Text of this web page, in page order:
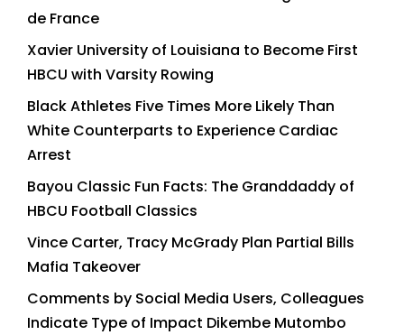
de France
Xavier University of Louisiana to Become First
HBCU with Varsity Rowing
Black Athletes Five Times More Likely Than
White Counterparts to Experience Cardiac
Arrest
Bayou Classic Fun Facts: The Granddaddy of
HBCU Football Classics
Vince Carter, Tracy McGrady Plan Partial Bills
Mafia Takeover
Comments by Social Media Users, Colleagues
Indicate Type of Impact Dikembe Mutombo